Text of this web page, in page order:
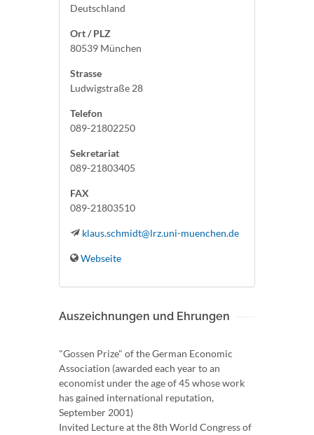
Deutschland
Ort / PLZ
80539 München
Strasse
Ludwigstraße 28
Telefon
089-21802250
Sekretariat
089-21803405
FAX
089-21803510
klaus.schmidt@lrz.uni-muenchen.de
Webseite
Auszeichnungen und Ehrungen
"Gossen Prize" of the German Economic
Association (awarded each year to an
economist under the age of 45 whose work
has gained international reputation,
September 2001)
Invited Lecture at the 8th World Congress of